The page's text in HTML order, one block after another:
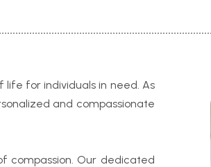
for individuals in need. As
and compassionate
compassion. Our dedicated